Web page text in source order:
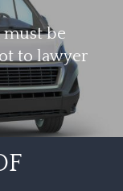
be
to lawyer